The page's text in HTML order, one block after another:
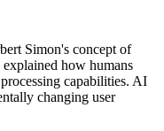
Simon's concept of
how humans
capabilities. AI
changing user